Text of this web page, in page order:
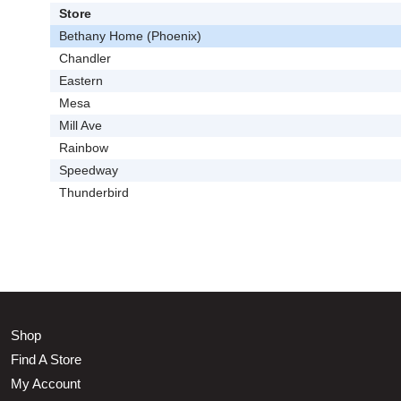
Store
Bethany Home (Phoenix)
Chandler
Eastern
Mesa
Mill Ave
Rainbow
Speedway
Thunderbird
Shop
Find A Store
My Account